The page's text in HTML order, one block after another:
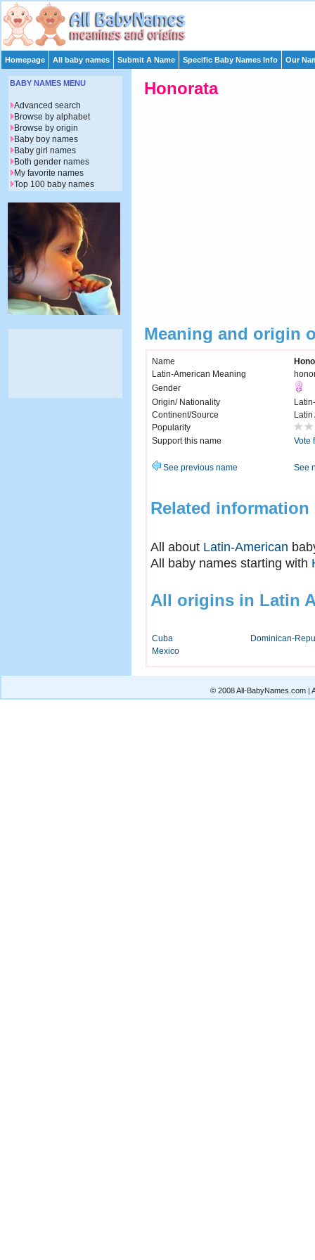
Homepage All baby names Submit A Name Specific Baby Names Info Our
Honorata
Meaning and origin
Name
Latin-American Meaning
Gender
Origin/ Nationality
Continent/Source
Latin
Popularity
Support this name
Vote
See previous name See
Related information
All about Latin-American
All baby names starting with
All origins in Latin
Cuba
Dominican-
Mexico
BABY NAMES MENU
Advanced search
Browse by alphabet
Browse by origin
Baby boy names
Baby girl names
Both gender names
My favorite names
Top 100 baby names
© 2008 All-BabyNames.com |